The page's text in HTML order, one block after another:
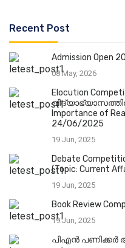
Recent Post
Admission Open
08 May, 2026
Elocution
Importance of
24/06/2025
19 Jun, 2025
Debate
(Topic: Current
19 Jun, 2025
Book Review
19 Jun, 2025
പിഎൻ